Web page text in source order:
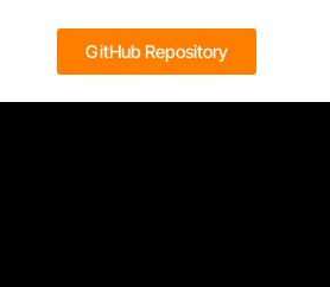
GitHub Repository